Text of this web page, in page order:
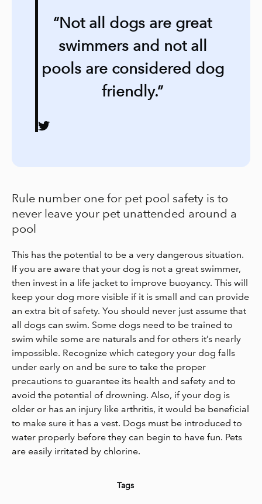
“Not all dogs are great
swimmers and not all
pools are considered dog
friendly.”
Rule number one for pet pool safety is to
never leave your pet unattended around a
pool
This has the potential to be a very dangerous situation.
If you are aware that your dog is not a great swimmer,
then invest in a life jacket to improve buoyancy. This will
keep your dog more visible if it is small and can provide
an extra bit of safety. You should never just assume that
all dogs can swim. Some dogs need to be trained to
swim while some are naturals and for others it’s nearly
impossible. Recognize which category your dog falls
under early on and be sure to take the proper
precautions to guarantee its health and safety and to
avoid the potential of drowning. Also, if your dog is
older or has an injury like arthritis, it would be beneficial
to make sure it has a vest. Dogs must be introduced to
water properly before they can begin to have fun. Pets
are easily irritated by chlorine.
Tags